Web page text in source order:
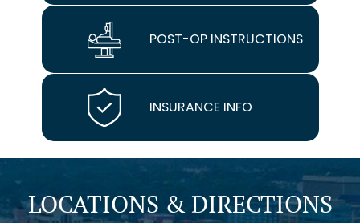
POST-OP INSTRUCTIONS
INSURANCE INFO
LOCATIONS & DIRECTIONS